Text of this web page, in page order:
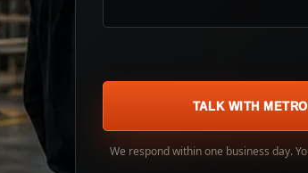
TALK WITH
We respond within one business day.